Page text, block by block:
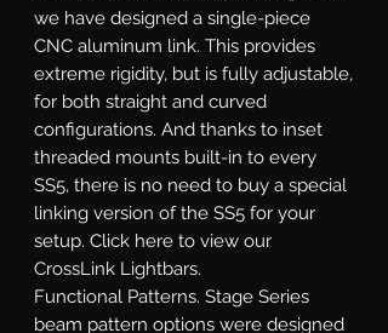
we have designed a single-piece
CNC aluminum link. This provides
extreme rigidity, but is fully adjustable,
for both straight and curved
configurations. And thanks to inset
threaded mounts built-in to every
SS5, there is no need to buy a special
linking version of the SS5 for your
setup. Click here to view our
CrossLink Lightbars.
Functional Patterns. Stage Series
beam pattern options were designed